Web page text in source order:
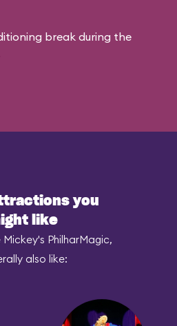
break during the
you
like
Mickey's PhilharMagic,
also like: